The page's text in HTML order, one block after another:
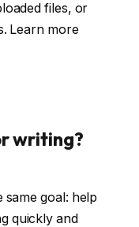
files, or
Learn more
writing?
goal: help
quickly and